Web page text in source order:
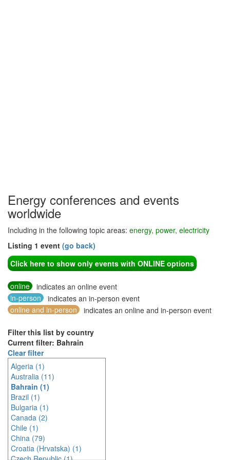
Energy conferences and events
worldwide
Including in the following topic areas: energy, power, electricity
Listing 1 event (go back)
Click here to show only events with ONLINE options
online
indicates an online event
in-person
indicates an in-person event
online and in-person
indicates an online and in-person event
Filter this list by country
Current filter: Bahrain
Clear filter
Algeria (1)
Australia (11)
Bahrain (1)
Brazil (1)
Bulgaria (1)
Canada (2)
Chile (1)
China (79)
Croatia (Hrvatska) (1)